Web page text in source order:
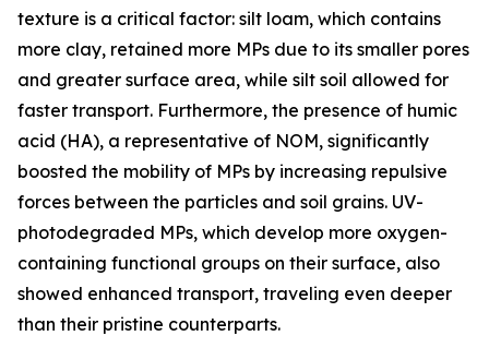
texture is a critical factor: silt loam, which contains
more clay, retained more MPs due to its smaller pores
and greater surface area, while silt soil allowed for
faster transport. Furthermore, the presence of humic
acid (HA), a representative of NOM, significantly
boosted the mobility of MPs by increasing repulsive
forces between the particles and soil grains. UV-
photodegraded MPs, which develop more oxygen-
containing functional groups on their surface, also
showed enhanced transport, traveling even deeper
than their pristine counterparts.